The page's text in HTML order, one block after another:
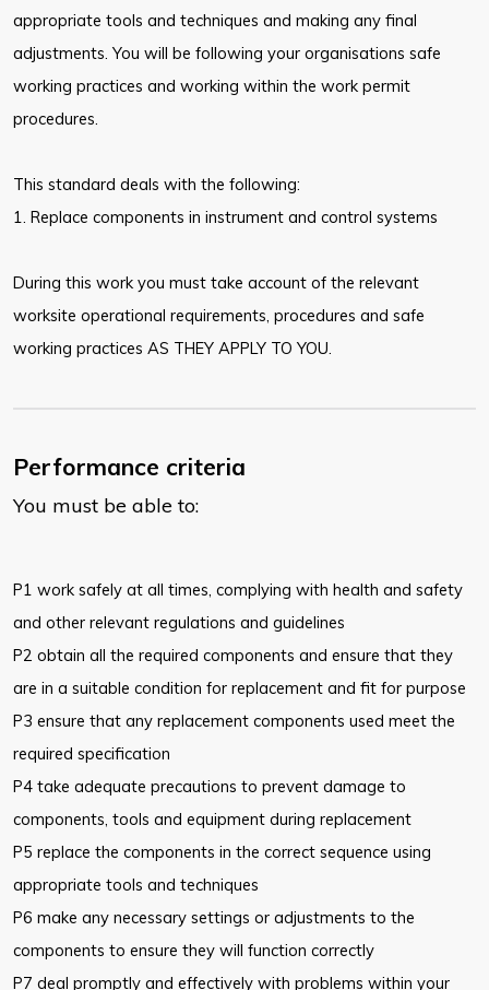
appropriate tools and techniques and making any final
adjustments. You will be following your organisations safe
working practices and working within the work permit
procedures.
This standard deals with the following:
1. Replace components in instrument and control systems
During this work you must take account of the relevant
worksite operational requirements, procedures and safe
working practices AS THEY APPLY TO YOU.
Performance criteria
You must be able to:
P1 work safely at all times, complying with health and safety
and other relevant regulations and guidelines
P2 obtain all the required components and ensure that they
are in a suitable condition for replacement and fit for purpose
P3 ensure that any replacement components used meet the
required specification
P4 take adequate precautions to prevent damage to
components, tools and equipment during replacement
P5 replace the components in the correct sequence using
appropriate tools and techniques
P6 make any necessary settings or adjustments to the
components to ensure they will function correctly
P7 deal promptly and effectively with problems within your